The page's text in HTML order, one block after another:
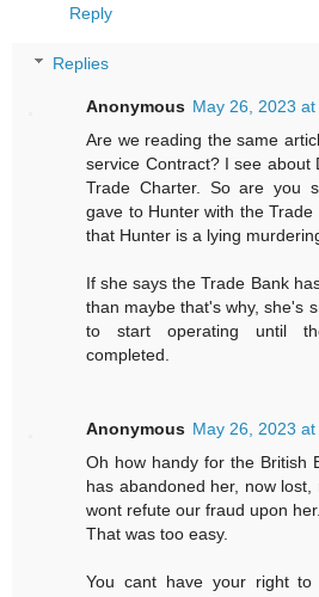
Reply
Replies
Anonymous May 26, 2023 at
Are we reading the same
service Contract? I see about
Trade Charter. So are you
gave to Hunter with the
that Hunter is a lying
If she says the Trade Bank
than maybe that's why, she's
to start operating until
completed.
Anonymous May 26, 2023 at
Oh how handy for the British
has abandoned her, now
wont refute our fraud upon her.
That was too easy.
You cant have your right to